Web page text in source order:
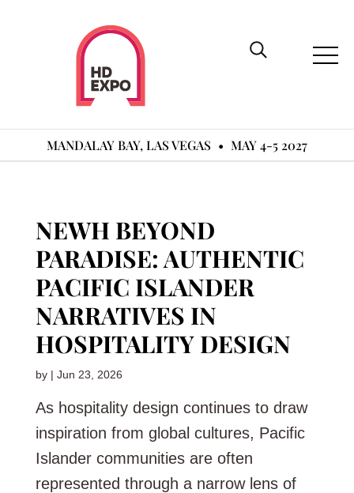
MANDALAY BAY, LAS VEGAS • MAY 4-5 2027
NEWH BEYOND
PARADISE: AUTHENTIC
PACIFIC ISLANDER
NARRATIVES IN
HOSPITALITY DESIGN
by | Jun 23, 2026
As hospitality design continues to draw
inspiration from global cultures, Pacific
Islander communities are often
represented through a narrow lens of